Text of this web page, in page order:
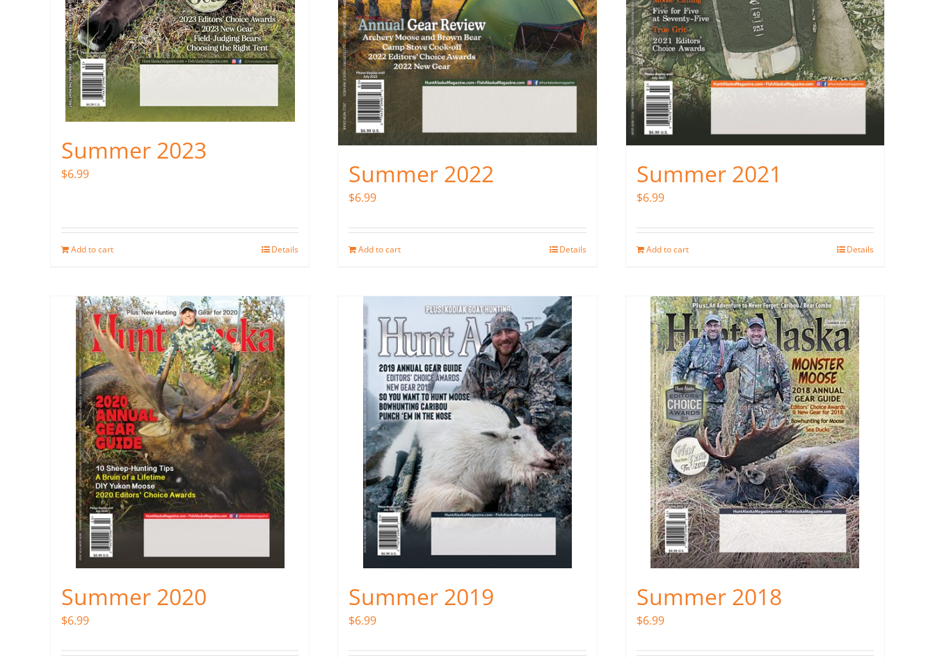
Summer 2023
$6.99
Add to cart Details
Summer 2022
$6.99
Add to cart Details
Summer 2021
$6.99
Add to cart Details
Summer 2020
$6.99
Summer 2019
$6.99
Summer 2018
$6.99